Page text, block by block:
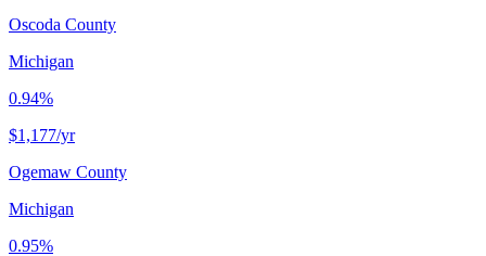
Oscoda County
Michigan
0.94%
$1,177/yr
Ogemaw County
Michigan
0.95%